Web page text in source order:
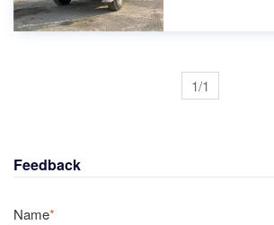
1/1
Feedback
Name*